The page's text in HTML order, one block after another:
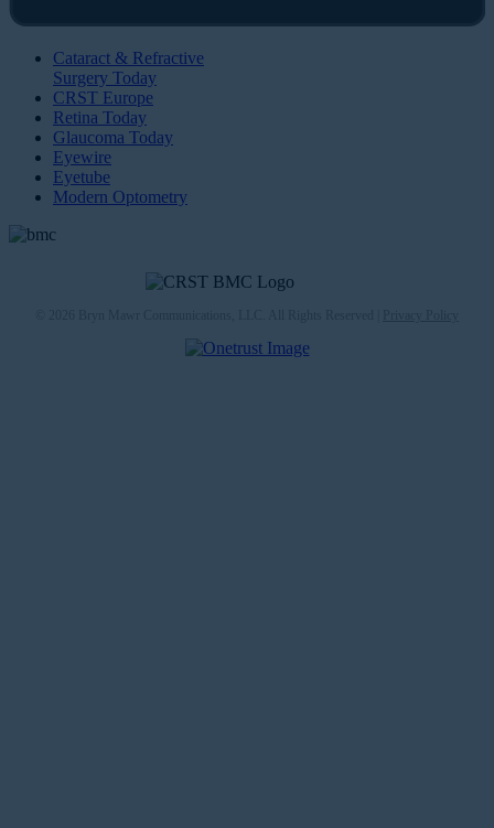
Cataract & Refractive
Surgery Today
CRST Europe
Retina Today
Glaucoma Today
Eyewire
Eyetube
Modern Optometry